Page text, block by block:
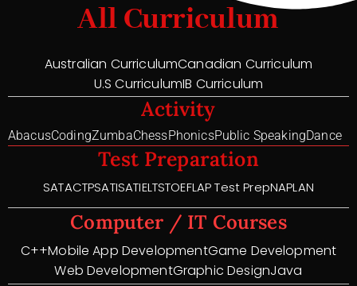
All Curriculum
Australian CurriculumCanadian Curriculum
U.S CurriculumIB Curriculum
Activity
AbacusCodingZumbaChessPhonicsPublic SpeakingDance
Test Preparation
SATACTPSATISATIELTSTOEFLAP Test PrepNAPLAN
Computer / IT Courses
C++Mobile App DevelopmentGame Development
Web DevelopmentGraphic DesignJava